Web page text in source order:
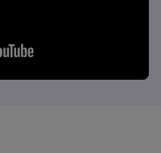
use UniConverter.